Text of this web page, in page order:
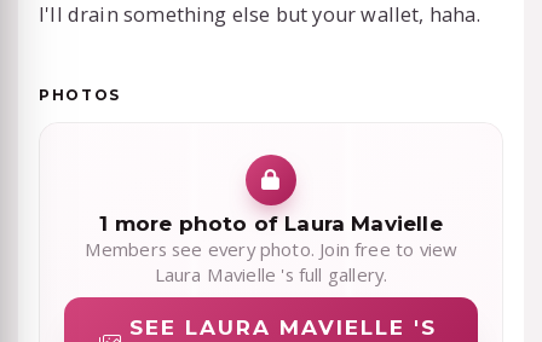
I'll drain something else but your wallet, haha.
PHOTOS
1 more photo of Laura Mavielle
Members see every photo. Join free to view
Laura Mavielle 's full gallery.
SEE LAURA MAVIELLE 'S